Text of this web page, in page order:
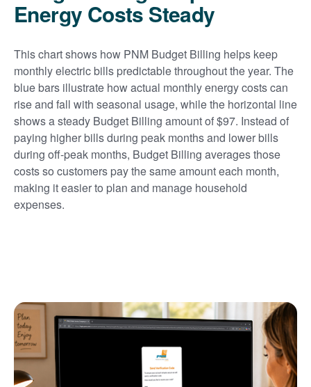
Energy Costs Steady
This chart shows how PNM Budget Billing helps keep
monthly electric bills predictable throughout the year. The
blue bars illustrate how actual monthly energy costs can
rise and fall with seasonal usage, while the horizontal line
shows a steady Budget Billing amount of $97. Instead of
paying higher bills during peak months and lower bills
during off-peak months, Budget Billing averages those
costs so customers pay the same amount each month,
making it easier to plan and manage household
expenses.